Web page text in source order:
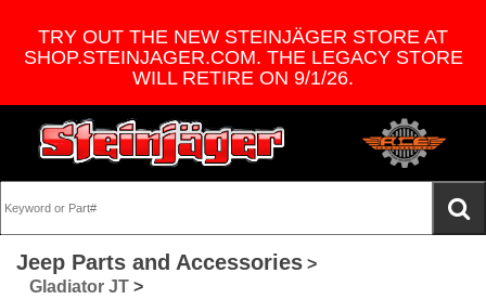
TRY OUT THE NEW STEINJÄGER STORE AT
SHOP.STEINJAGER.COM. THE LEGACY STORE
WILL RETIRE ON 9/1/26.
Jeep Parts and Accessories >
Gladiator JT >